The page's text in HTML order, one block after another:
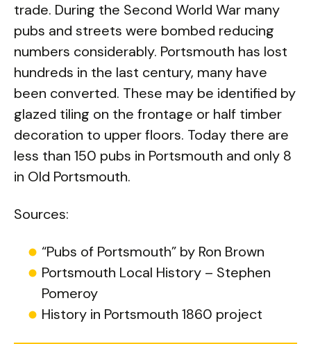
trade. During the Second World War many
pubs and streets were bombed reducing
numbers considerably. Portsmouth has lost
hundreds in the last century, many have
been converted. These may be identified by
glazed tiling on the frontage or half timber
decoration to upper floors. Today there are
less than 150 pubs in Portsmouth and only 8
in Old Portsmouth.
Sources:
“Pubs of Portsmouth” by Ron Brown
Portsmouth Local History – Stephen
Pomeroy
History in Portsmouth 1860 project